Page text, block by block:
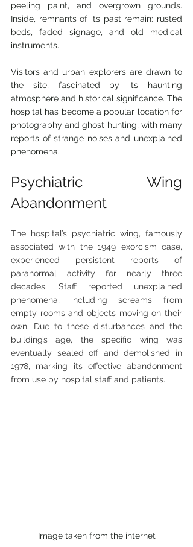
peeling paint, and overgrown grounds.
Inside, remnants of its past remain: rusted
beds, faded signage, and old medical
instruments.
Visitors and urban explorers are drawn to
the site, fascinated by its haunting
atmosphere and historical significance. The
hospital has become a popular location for
photography and ghost hunting, with many
reports of strange noises and unexplained
phenomena.
Psychiatric Wing
Abandonment
The hospital’s psychiatric wing, famously
associated with the 1949 exorcism case,
experienced persistent reports of
paranormal activity for nearly three
decades. Staff reported unexplained
phenomena, including screams from
empty rooms and objects moving on their
own. Due to these disturbances and the
building’s age, the specific wing was
eventually sealed off and demolished in
1978, marking its effective abandonment
from use by hospital staff and patients.
Image taken from the internet